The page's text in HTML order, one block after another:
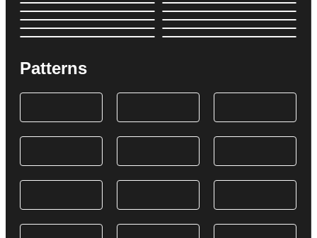
Patterns